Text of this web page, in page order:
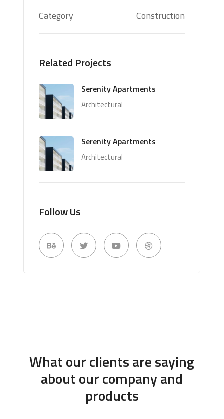
Category
Construction
Related Projects
Serenity Apartments
Architectural
Serenity Apartments
Architectural
Follow Us
What our clients are saying
about our company and
products